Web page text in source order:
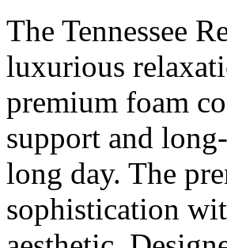
The Tennessee
luxurious
premium foam
support and
long day. The
sophistication